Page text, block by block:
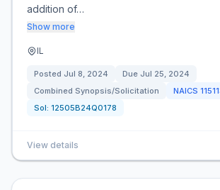
addition of…
Show more
IL
Posted Jul 8, 2024 Due Jul 25, 2024
Combined Synopsis/Solicitation
NAICS
Sol: 12505B24Q0178
View details